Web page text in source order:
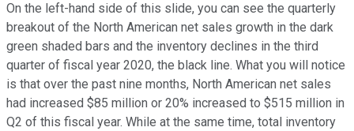
On the left-hand side of this slide, you can see the quarterly
breakout of the North American net sales growth in the dark
green shaded bars and the inventory declines in the third
quarter of fiscal year 2020, the black line. What you will notice
is that over the past nine months, North American net sales
had increased $85 million or 20% increased to $515 million in
Q2 of this fiscal year. While at the same time, total inventory